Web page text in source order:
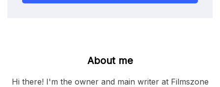
About me
Hi there! I'm the owner and main writer at Filmszone